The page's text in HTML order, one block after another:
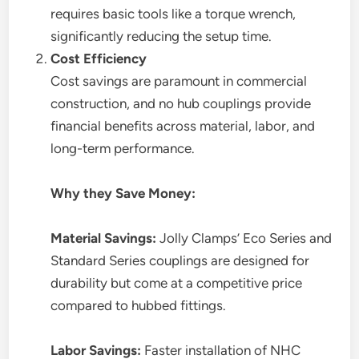
requires basic tools like a torque wrench,
significantly reducing the setup time.
Cost Efficiency
Cost savings are paramount in commercial
construction, and no hub couplings provide
financial benefits across material, labor, and
long-term performance.
Why they Save Money:
Material Savings: Jolly Clamps’ Eco Series and
Standard Series couplings are designed for
durability but come at a competitive price
compared to hubbed fittings.
Labor Savings: Faster installation of NHC